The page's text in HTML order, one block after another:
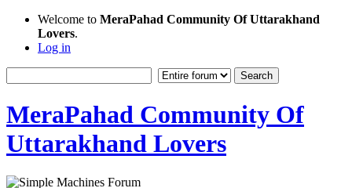
Welcome to MeraPahad Community Of Uttarakhand
Lovers.
Log in
MeraPahad Community Of
Uttarakhand Lovers